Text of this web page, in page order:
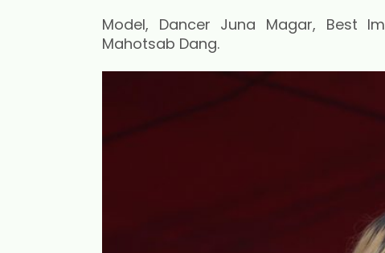
Model, Dancer Juna Magar, Best
Mahotsab Dang.